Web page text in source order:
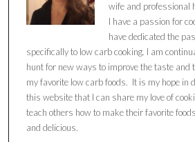
wife and professional
I have a passion for
have dedicated the
specifically to low carb cooking. I am
hunt for new ways to improve the taste and
my favorite low carb foods. It is my hope in
this website that I can share my love of
teach others how to make their favorite
and delicious.